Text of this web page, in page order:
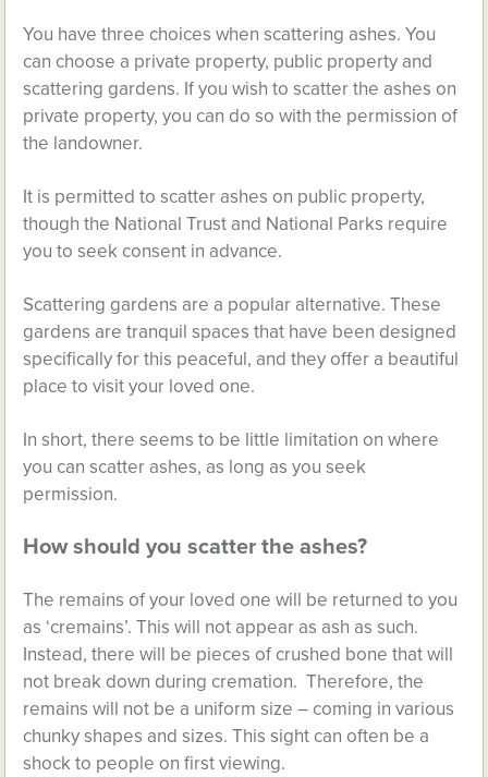
You have three choices when scattering ashes. You
can choose a private property, public property and
scattering gardens. If you wish to scatter the ashes on
private property, you can do so with the permission of
the landowner.
It is permitted to scatter ashes on public property,
though the National Trust and National Parks require
you to seek consent in advance.
Scattering gardens are a popular alternative. These
gardens are tranquil spaces that have been designed
specifically for this peaceful, and they offer a beautiful
place to visit your loved one.
In short, there seems to be little limitation on where
you can scatter ashes, as long as you seek
permission.
How should you scatter the ashes?
The remains of your loved one will be returned to you
as ‘cremains’. This will not appear as ash as such.
Instead, there will be pieces of crushed bone that will
not break down during cremation. Therefore, the
remains will not be a uniform size – coming in various
chunky shapes and sizes. This sight can often be a
shock to people on first viewing.